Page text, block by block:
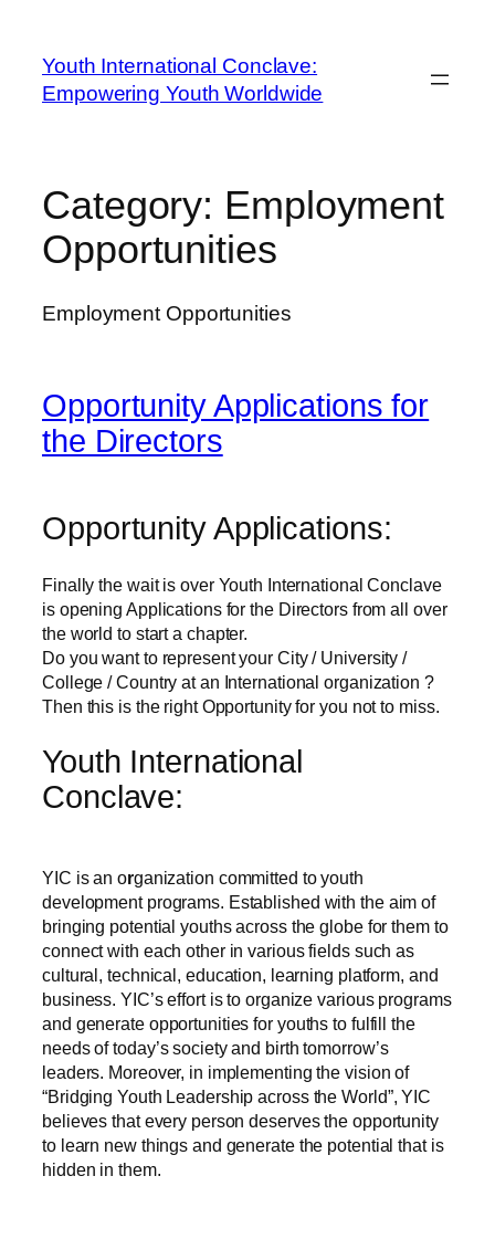
Youth International Conclave:
Empowering Youth Worldwide
Category: Employment
Opportunities
Employment Opportunities
Opportunity Applications for
the Directors
Opportunity Applications:
Finally the wait is over Youth International Conclave
is opening Applications for the Directors from all over
the world to start a chapter.
Do you want to represent your City / University /
College / Country at an International organization ?
Then this is the right Opportunity for you not to miss.
Youth International
Conclave:
YIC is an organization committed to youth
development programs. Established with the aim of
bringing potential youths across the globe for them to
connect with each other in various fields such as
cultural, technical, education, learning platform, and
business. YIC’s effort is to organize various programs
and generate opportunities for youths to fulfill the
needs of today’s society and birth tomorrow’s
leaders. Moreover, in implementing the vision of
“Bridging Youth Leadership across the World”, YIC
believes that every person deserves the opportunity
to learn new things and generate the potential that is
hidden in them.